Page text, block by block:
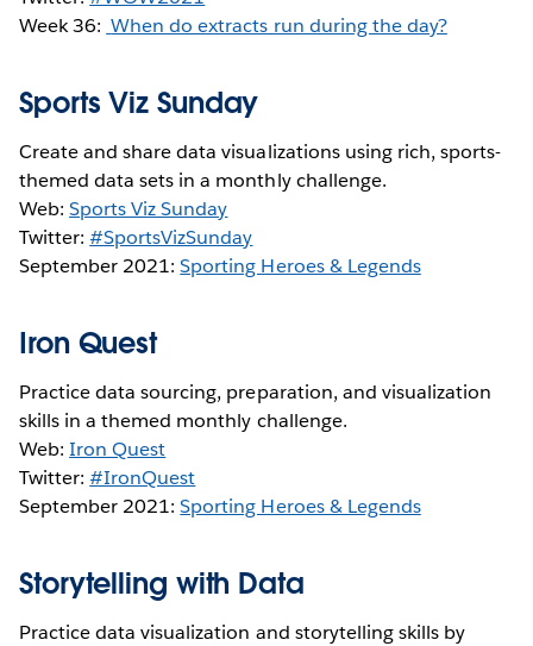
Week 36: When do extracts run during the day?
Sports Viz Sunday
Create and share data visualizations using rich, sports-
themed data sets in a monthly challenge.
Web:Sports Viz Sunday
Twitter:#SportsVizSunday
September 2021:Sporting Heroes & Legends
Iron Quest
Practice data sourcing, preparation, and visualization
skills in a themed monthly challenge.
Web:Iron Quest
Twitter:#IronQuest
September 2021:Sporting Heroes & Legends
Storytelling with Data
Practice data visualization and storytelling skills by